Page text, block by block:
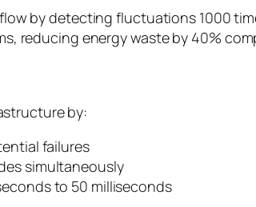
by detecting fluctuations 1000
reducing energy waste by 40%
by:
failures
simultaneously
to 50 milliseconds